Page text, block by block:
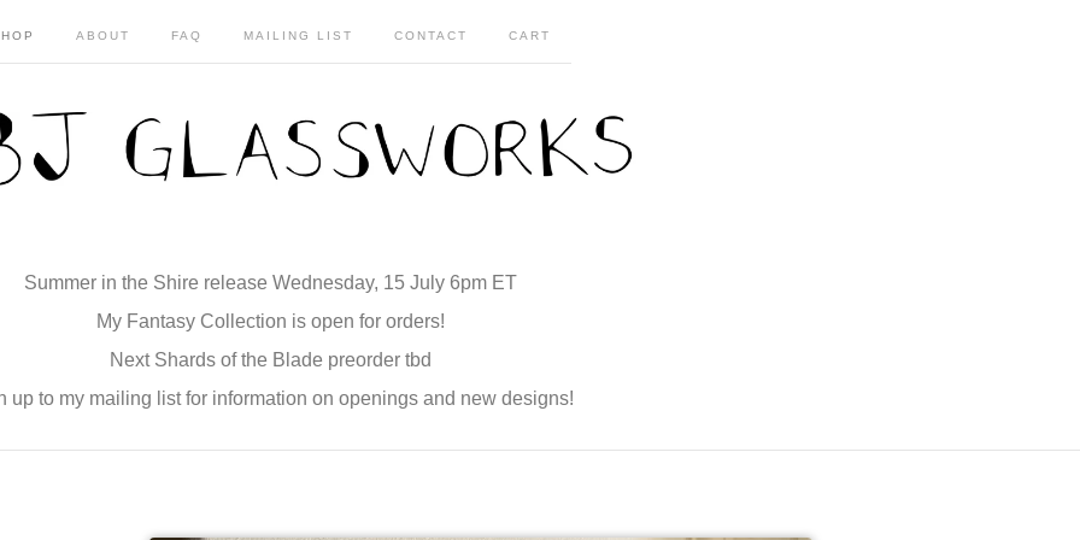
ABOUT FAQ MAILING LIST CONTACT CART
Summer in the Shire release Wednesday, 15 July 6pm ET
My Fantasy Collection is open for orders!
Next Shards of the Blade preorder tbd
up to my mailing list for information on openings and new designs!